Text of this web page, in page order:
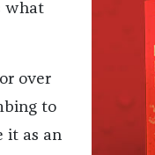
what
over
to
it as an